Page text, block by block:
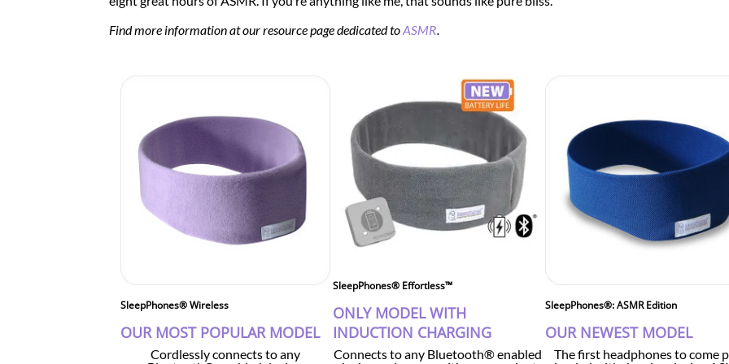
Find more information at our resource page dedicated toASMR.
SleepPhones® Wireless
OUR MOST POPULAR MODEL
Cordlessly connects to any
SleepPhones® Effortless™
ONLY MODEL WITH
INDUCTION CHARGING
Connects to any Bluetooth® enabled
SleepPhones®: ASMR Edition
OUR NEWEST MODEL
The first headphones to come